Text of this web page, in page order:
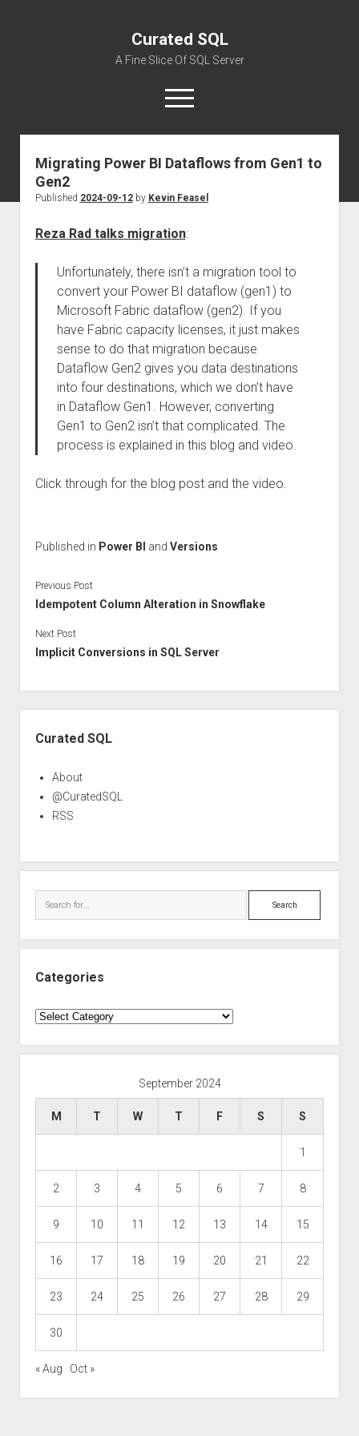
Curated SQL
A Fine Slice Of SQL Server
open
menu
About
Migrating Power BI Dataflows from Gen1 to
Gen2
Published 2024-09-12by Kevin Feasel
Reza Rad talks migration:
Unfortunately, there isn’t a migration tool to
convert your Power BI dataflow (gen1) to
Microsoft Fabric dataflow (gen2). If you
have Fabric capacity licenses, it just makes
sense to do that migration because
Dataflow Gen2 gives you data destinations
into four destinations, which we don’t have
in Dataflow Gen1. However, converting
Gen1 to Gen2 isn’t that complicated. The
process is explained in this blog and video.
Click through for the blog post and the video.
Published in Power BI and Versions
Previous Post
Idempotent Column Alteration in Snowflake
Next Post
Implicit Conversions in SQL Server
Curated SQL
About
@CuratedSQL
RSS
Search
Categories
Categories
September 2024
M T W T F S S
1
2 3 4 5 6 7 8
9 10 11 12 13 14 15
16 17 18 19 20 21 22
23 24 25 26 27 28 29
30
« Aug Oct »